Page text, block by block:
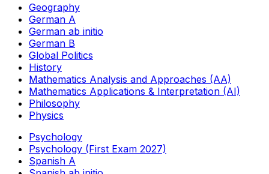
Geography
German A
German ab initio
German B
Global Politics
History
Mathematics Analysis and Approaches (AA)
Mathematics Applications & Interpretation (AI)
Philosophy
Physics
Psychology
Psychology (First Exam 2027)
Spanish A